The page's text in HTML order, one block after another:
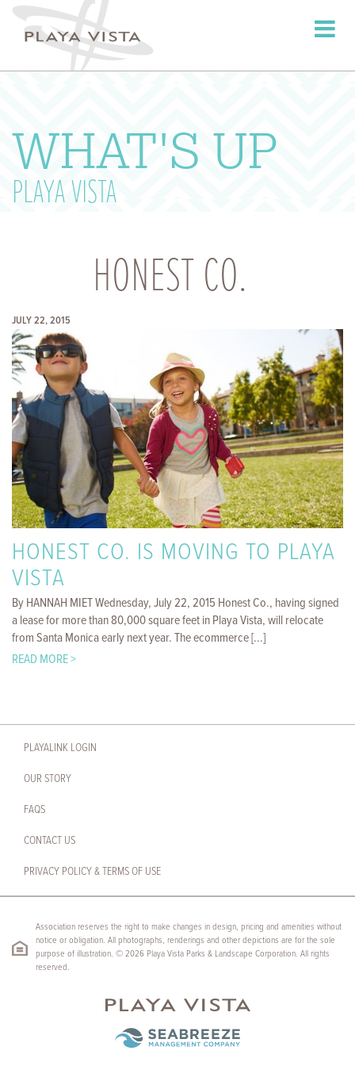
Toggle
WHAT'S UP
PLAYA VISTA
HONEST CO.
JULY 22, 2015
HONEST CO. IS MOVING TO PLAYA
VISTA
By HANNAH MIET Wednesday, July 22, 2015 Honest Co., having signed
a lease for more than 80,000 square feet in Playa Vista, will relocate
from Santa Monica early next year. The ecommerce [...]
READ MORE >
PLAYALINK LOGIN
OUR STORY
FAQS
CONTACT US
PRIVACY POLICY & TERMS OF USE
Association reserves the right to make changes in design, pricing and amenities without
notice or obligation. All photographs, renderings and other depictions are for the sole
purpose of illustration. © 2026 Playa Vista Parks & Landscape Corporation. All rights
reserved.